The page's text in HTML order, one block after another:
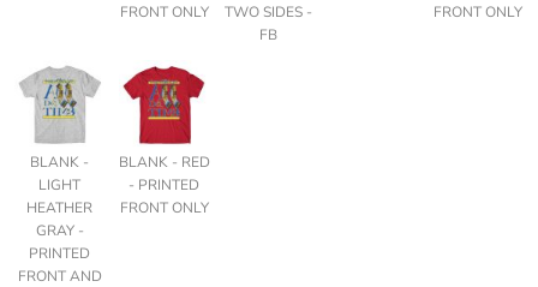
FRONT ONLY
TWO SIDES -
FB
FRONT ONLY
BLANK -
LIGHT
HEATHER
GRAY -
PRINTED
FRONT AND
BLANK - RED
- PRINTED
FRONT ONLY